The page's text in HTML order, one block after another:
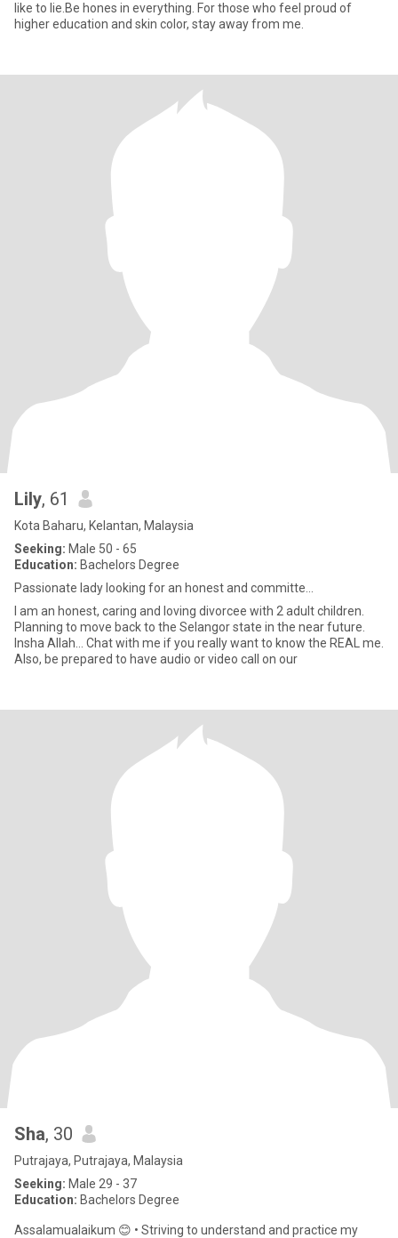
like to lie.Be hones in everything. For those who feel proud of
higher education and skin color, stay away from me.
Lily, 61
Kota Baharu, Kelantan, Malaysia
Seeking: Male 50 - 65
Education: Bachelors Degree
Passionate lady looking for an honest and committe...
I am an honest, caring and loving divorcee with 2 adult children.
Planning to move back to the Selangor state in the near future.
Insha Allah... Chat with me if you really want to know the REAL me.
Also, be prepared to have audio or video call on our
Sha, 30
Putrajaya, Putrajaya, Malaysia
Seeking: Male 29 - 37
Education: Bachelors Degree
Assalamualaikum 😊 • Striving to understand and practice my